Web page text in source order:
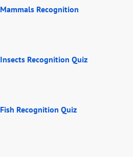
Mammals Recognition
Insects Recognition Quiz
Fish Recognition Quiz